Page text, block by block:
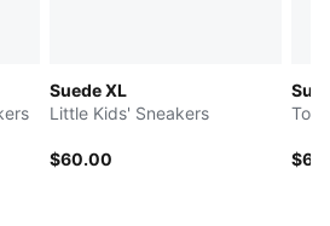
Suede XL
Little Kids' Sneakers
$60.00